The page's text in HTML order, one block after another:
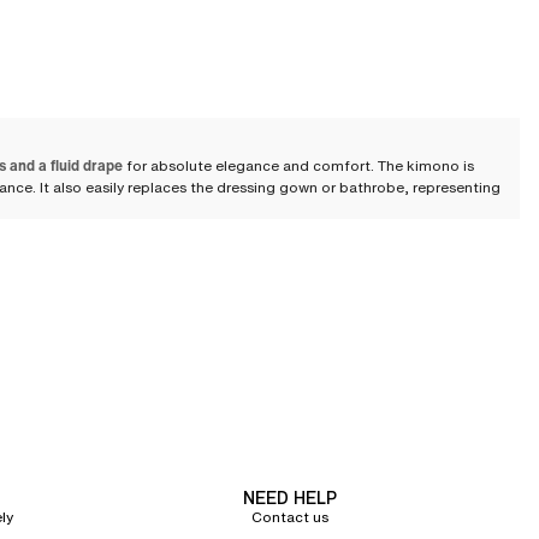
and a fluid drapefor absolute elegance and comfort. The kimono is
It also easily replaces the dressing gown or bathrobe, representing
sensuality, oscillating between seduction and lounging
drape to enhance your silhouette. This material, mostly composed of
NEED HELP
Contact us